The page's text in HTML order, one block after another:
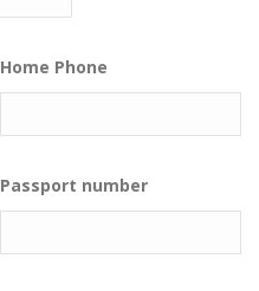
Home Phone
Passport number